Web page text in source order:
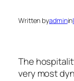
Written byadminin
The
very most